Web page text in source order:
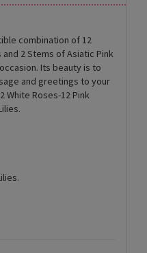
combination of 12
2 Stems of Asiatic Pink
Its beauty is to
and greetings to your
White Roses-12 Pink